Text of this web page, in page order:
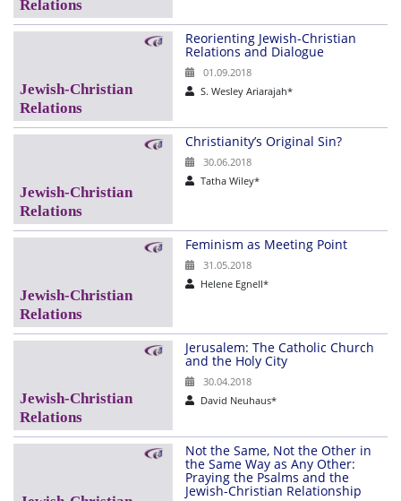
Reorienting Jewish-Christian
Relations and Dialogue
01.09.2018
S. Wesley Ariarajah*
Christianity’s Original Sin?
30.06.2018
Tatha Wiley*
Feminism as Meeting Point
31.05.2018
Helene Egnell*
Jerusalem: The Catholic Church
and the Holy City
30.04.2018
David Neuhaus*
Not the Same, Not the Other in
the Same Way as Any Other:
Praying the Psalms and the
Jewish-Christian Relationship